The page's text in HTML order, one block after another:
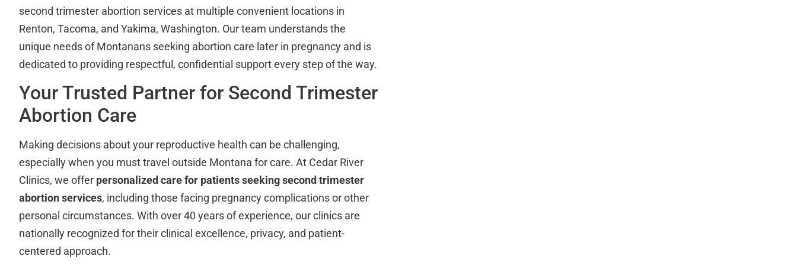
second trimester abortion services at multiple convenient locations in
Renton, Tacoma, and Yakima, Washington. Our team understands the
unique needs of Montanans seeking abortion care later in pregnancy and is
dedicated to providing respectful, confidential support every step of the way.
Your Trusted Partner for Second Trimester
Abortion Care
Making decisions about your reproductive health can be challenging,
especially when you must travel outside Montana for care. At Cedar River
Clinics, we offer personalized care for patients seeking second trimester
abortion services, including those facing pregnancy complications or other
personal circumstances. With over 40 years of experience, our clinics are
nationally recognized for their clinical excellence, privacy, and patient-
centered approach.